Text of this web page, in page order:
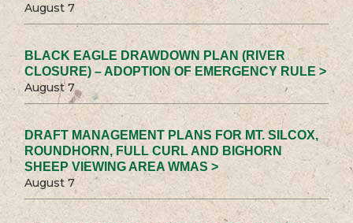
August 7
BLACK EAGLE DRAWDOWN PLAN (RIVER
CLOSURE) – ADOPTION OF EMERGENCY RULE >
August 7
DRAFT MANAGEMENT PLANS FOR MT. SILCOX,
ROUNDHORN, FULL CURL AND BIGHORN
SHEEP VIEWING AREA WMAS >
August 7